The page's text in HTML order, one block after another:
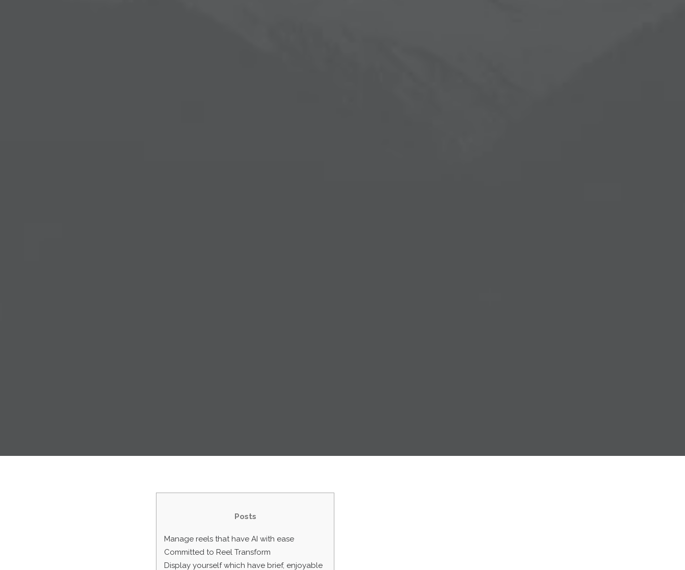
Posts
Manage reels that have AI with ease
Committed to Reel Transform
Display yourself which have brief, enjoyable